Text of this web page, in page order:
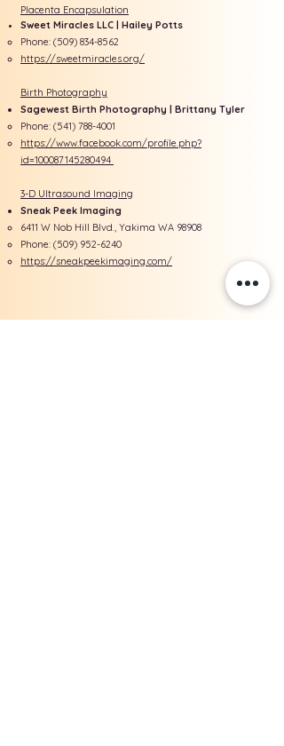
Placenta Encapsulation
Sweet Miracles LLC | Hailey Potts
Phone: ​(509) 834-8562
https://sweetmiracles.org/
Birth Photography
Sagewest Birth Photography | Brittany Tyler
Phone: (541) 788-4001
https://www.facebook.com/profile.php?
id=100087145280494
3-D Ultrasound Imaging
Sneak Peek Imaging
6411 W Nob Hill Blvd., Yakima WA 98908​
Phone: (509) 952-6240
https://sneakpeekimaging.com/